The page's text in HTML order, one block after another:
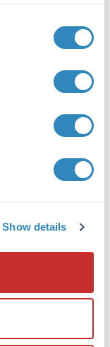
Show details
600-401-271
MB-003